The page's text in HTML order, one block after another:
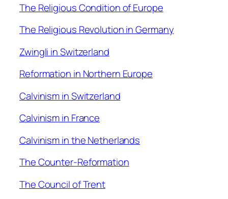
The Religious Condition of Europe
The Religious Revolution in Germany
Zwingli in Switzerland
Reformation in Northern Europe
Calvinism in Switzerland
Calvinism in France
Calvinism in the Netherlands
The Counter-Reformation
The Council of Trent